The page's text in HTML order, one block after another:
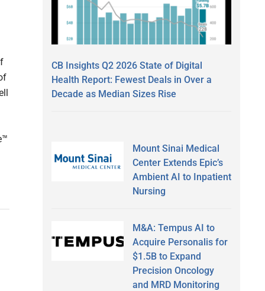
CB Insights Q2 2026 State of Digital
Health Report: Fewest Deals in Over a
Decade as Median Sizes Rise
Mount Sinai Medical
Center Extends Epic’s
Ambient AI to Inpatient
Nursing
M&A: Tempus AI to
Acquire Personalis for
$1.5B to Expand
Precision Oncology
and MRD Monitoring